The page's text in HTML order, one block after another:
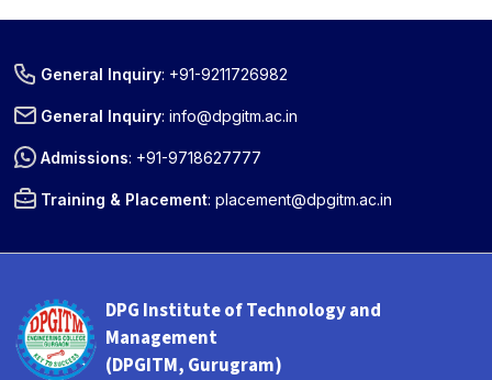
General Inquiry: +91-9211726982
General Inquiry:info@dpgitm.ac.in
Admissions: +91-9718627777
Training & Placement:placement@dpgitm.ac.in
DPG Institute of Technology and
Management
(DPGITM, Gurugram)